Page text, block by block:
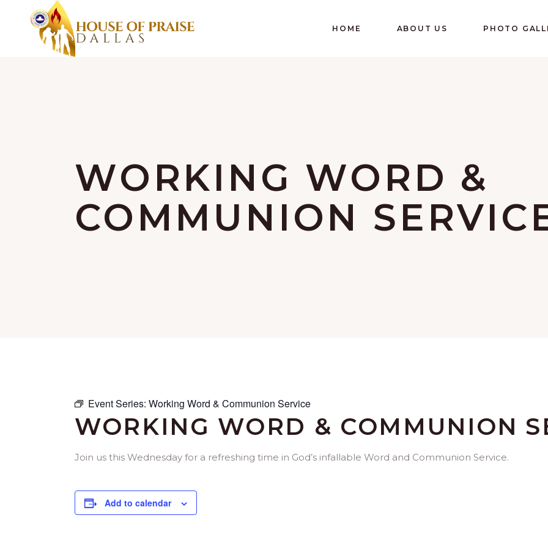
HOME ABOUT US PHOTO
WORKING WORD &
COMMUNION
Event Series: Working Word & Communion Service
WORKING WORD & COMMUNION
Join us this Wednesday for a refreshing time in God’s infallable Word and Communion Service.
Add to calendar